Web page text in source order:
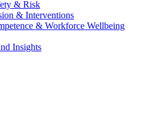
& Risk
& Interventions
& Workforce Wellbeing
Insights